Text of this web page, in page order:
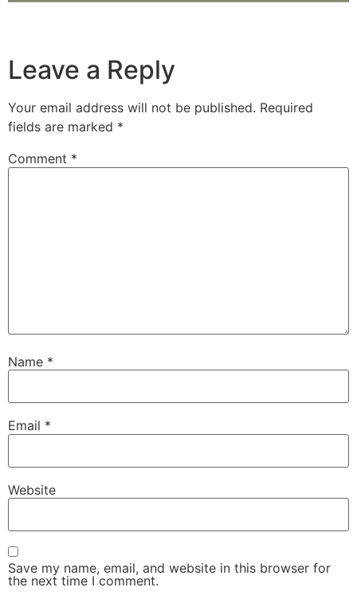
Leave a Reply
Your email address will not be published. Required
fields are marked *
Comment *
Name *
Email *
Website
Save my name, email, and website in this browser for
the next time I comment.